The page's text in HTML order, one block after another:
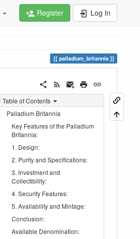
Register Log In
palladium_britannia
Table of Contents
Palladium Britannia
Key Features of the Palladium
Britannia:
1. Design:
2. Purity and Specifications:
3. Investment and
Collectibility:
4. Security Features:
5. Availability and Mintage:
Conclusion:
Available Denomination: